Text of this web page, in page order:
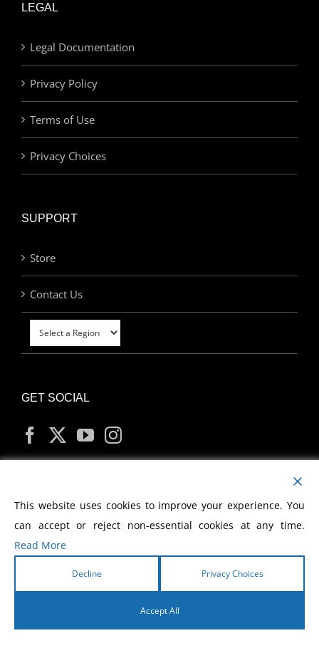
LEGAL
Legal Documentation
Privacy Policy
Terms of Use
Privacy Choices
SUPPORT
Store
Contact Us
GET SOCIAL
MY ACCOUNT
2026 Morris Cerullo World Evangelism
This website uses cookies to improve your experience. You
can accept or reject non-essential cookies at any time.
Read More
Decline Privacy Choices
Accept All